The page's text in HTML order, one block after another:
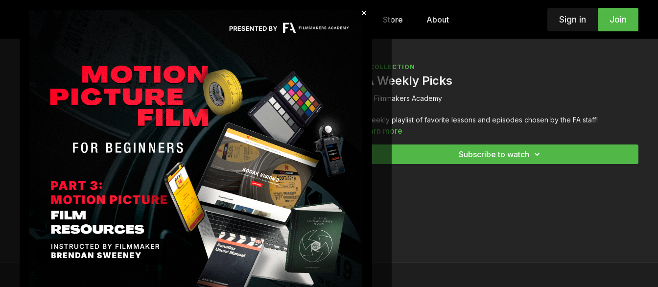
×
Store About Sign in Join
COLLECTION
FA Weekly Picks
Filmmakers Academy
A weekly playlist of favorite lessons and episodes chosen by the FA staff!
Learn more
Subscribe to watch